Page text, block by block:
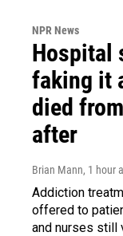
NPR News
Hospital
faking it
died
after
Brian Mann, 1 hour
Addiction
offered to
and nurses still